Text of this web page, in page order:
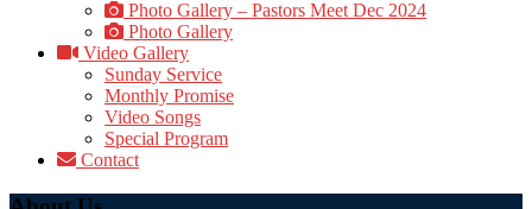
Photo Gallery – Pastors Meet Dec 2024
Photo Gallery
Video Gallery
Sunday Service
Monthly Promise
Video Songs
Special Program
Contact